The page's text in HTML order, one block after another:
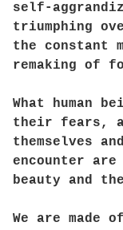
self-
triumphing
the constant
remaking of
What human
their fears,
themselves
encounter
beauty and
We are made